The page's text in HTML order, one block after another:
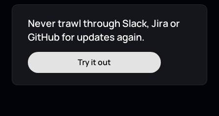
Never trawl through Slack, Jira or
GitHub for updates again.
Try it out